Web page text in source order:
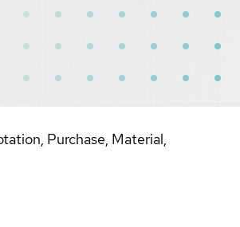
Purchase, Material,